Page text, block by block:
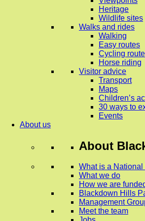
Heritage
Wildlife sites
Walks and rides
Walking
Easy routes
Cycling
Horse riding
Visitor advice
Transport
Maps
Children’s
30 ways to
Events
About us
About
What is a
What we do
How we are
Blackdown Hills
Management
Meet the team